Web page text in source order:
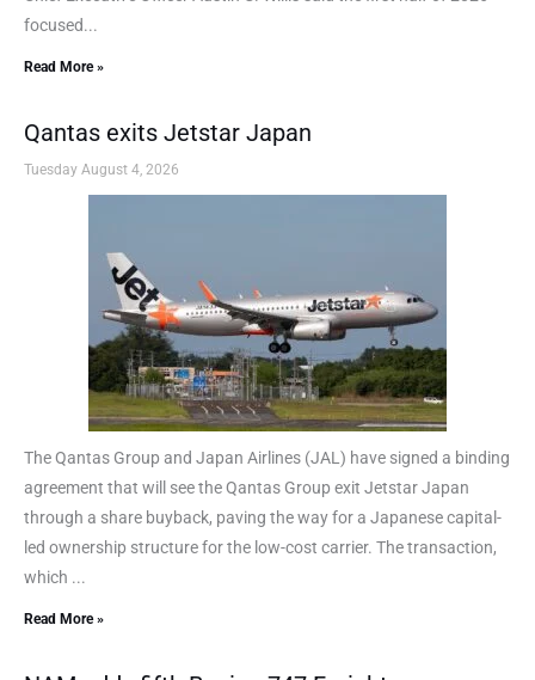
focused...
Read More »
Qantas exits Jetstar Japan
Tuesday August 4, 2026
The Qantas Group and Japan Airlines (JAL) have signed a binding
agreement that will see the Qantas Group exit Jetstar Japan
through a share buyback, paving the way for a Japanese capital-
led ownership structure for the low-cost carrier. The transaction,
which ...
Read More »